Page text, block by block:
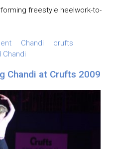
freestyle heelwork-to-
Chandi
crufts
Chandi
Chandi at Crufts 2009